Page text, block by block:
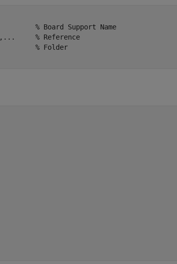
% Board Support Name
, ...
     % Reference
% Folder